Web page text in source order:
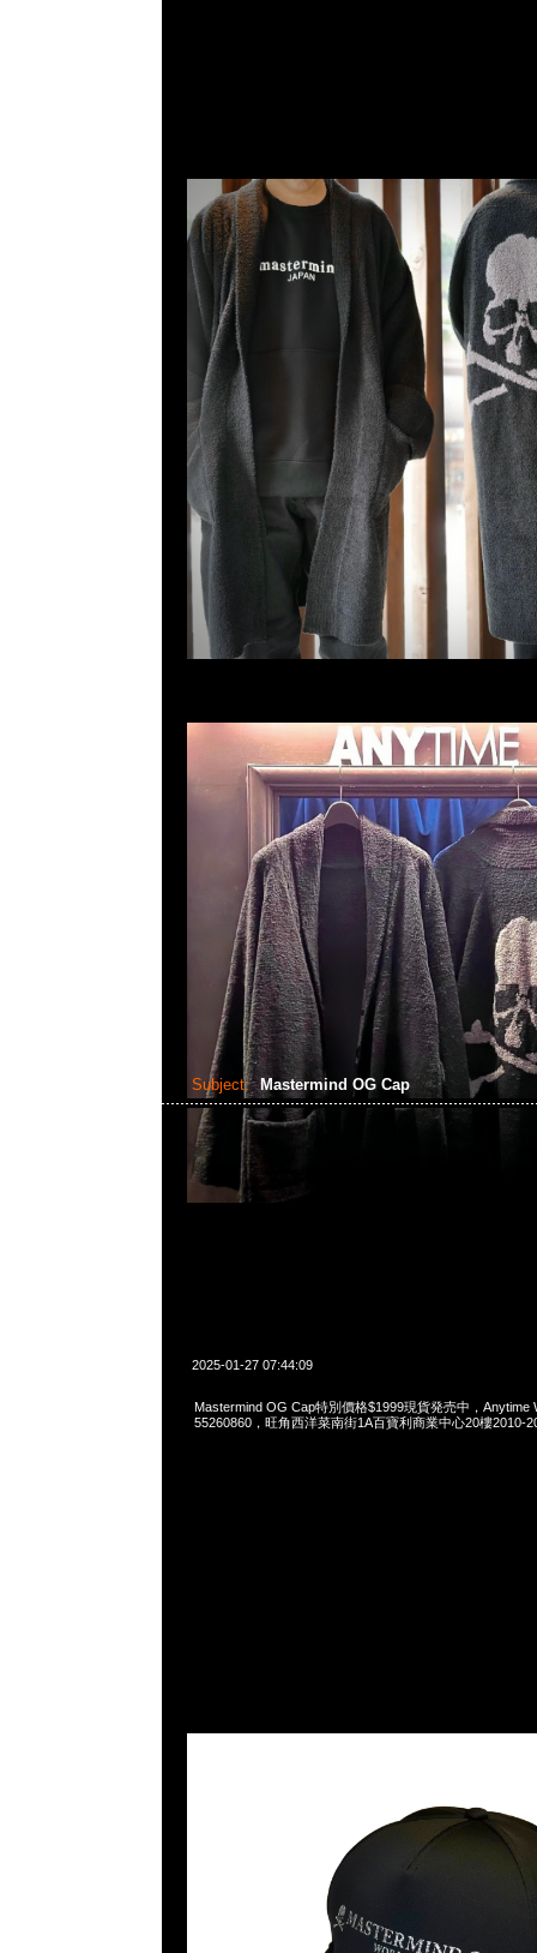
Subject: Mastermind OG Cap
2025-01-27 07:44:09
Mastermind OG Cap特別價格$1999現貨発売中，Anytime
55260860，旺角西洋菜南街1A百寶利商業中心20樓2010-